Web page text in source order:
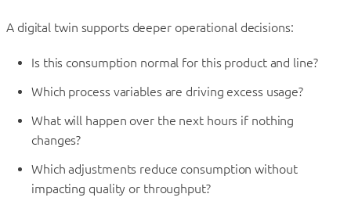
A digital twin supports deeper operational decisions:
Is this consumption normal for this product and line?
Which process variables are driving excess usage?
What will happen over the next hours if nothing
changes?
Which adjustments reduce consumption without
impacting quality or throughput?